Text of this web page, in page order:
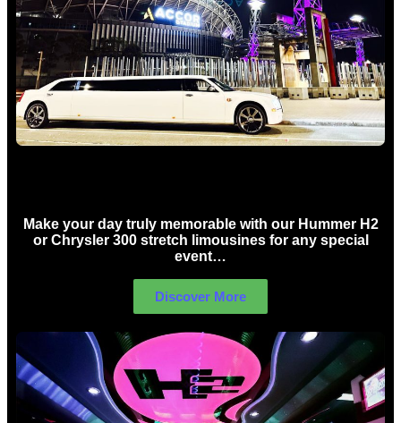
Make your day truly memorable with our Hummer H2
or Chrysler 300 stretch limousines for any special
event…
Discover More